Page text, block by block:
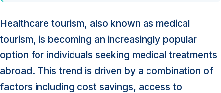
Healthcare tourism, also known as medical
tourism, is becoming an increasingly popular
option for individuals seeking medical treatments
abroad. This trend is driven by a combination of
factors including cost savings, access to